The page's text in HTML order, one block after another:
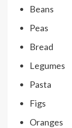
Beans
Peas
Bread
Legumes
Pasta
Figs
Oranges